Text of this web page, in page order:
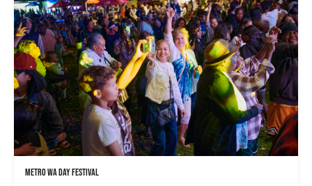
METRO WA DAY FESTIVAL